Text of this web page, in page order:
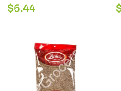
$6.44